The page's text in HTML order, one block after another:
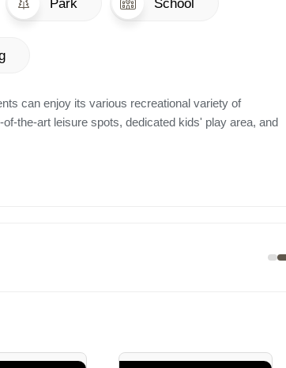
Park School
can enjoy its various recreational variety of
the-art leisure spots, dedicated kids' play area, and